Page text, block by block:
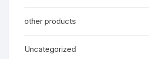
other products
Uncategorized